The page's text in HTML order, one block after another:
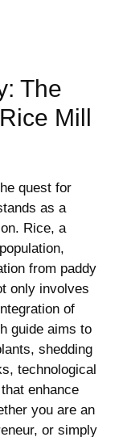
The
Mill
quest⁤ for
as a
Rice, a
from paddy
only involves
of
⁣guide aims to
shedding
technological
enhance
you are ⁤an
or simply